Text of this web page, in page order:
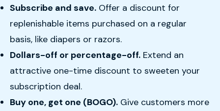
Subscribe and save. Offer a discount for
replenishable items purchased on a regular
basis, like diapers or razors.
Dollars-off or percentage-off. Extend an
attractive one-time discount to sweeten your
subscription deal.
Buy one, get one (BOGO). Give customers more